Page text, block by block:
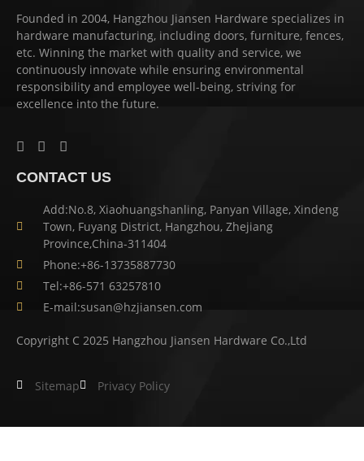
Founded in 2004, Hangzhou Jiansen Hardware specializes in
hardware manufacturing, including doors, furniture, fences,
etc. Winning the market with quality and service, we
continuously innovate while ensuring environmental
responsibility and employee well-being, striving for
excellence into the future.
CONTACT US
Add:No.8, Xiaohuangshanling, Panyan Village, Xindeng
Town, Fuyang District, Hangzhou, Zhejiang
Province,China-311404
Phone:+86-13735887730
Tel:+86-571 63257810
E-mail:susan@hzjiansen.com
Copyright C 2025 Hangzhou Jiansen Hardware Co.,Ltd
Sitemap Privacy Policy